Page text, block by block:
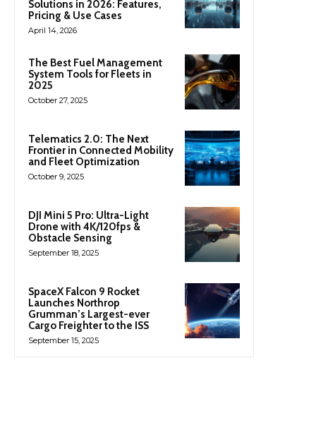
Solutions in 2026: Features,
Pricing & Use Cases
April 14, 2026
The Best Fuel Management
System Tools for Fleets in
2025
October 27, 2025
Telematics 2.0: The Next
Frontier in Connected Mobility
and Fleet Optimization
October 9, 2025
DJI Mini 5 Pro: Ultra-Light
Drone with 4K/120fps &
Obstacle Sensing
September 18, 2025
SpaceX Falcon 9 Rocket
Launches Northrop
Grumman’s Largest-ever
Cargo Freighter to the ISS
September 15, 2025